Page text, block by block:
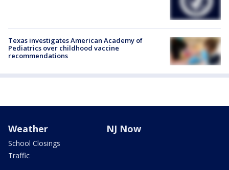
Texas investigates American Academy of
Pediatrics over childhood vaccine
recommendations
Weather
School Closings
Traffic
NJ Now